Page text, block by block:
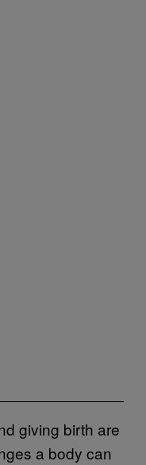
giving birth are
a body can